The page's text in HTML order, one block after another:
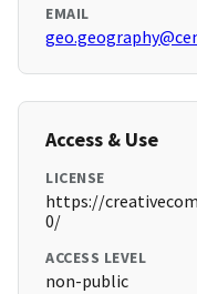
EMAIL
Access & Use
LICENSE
https://
0/
ACCESS LEVEL
non-public